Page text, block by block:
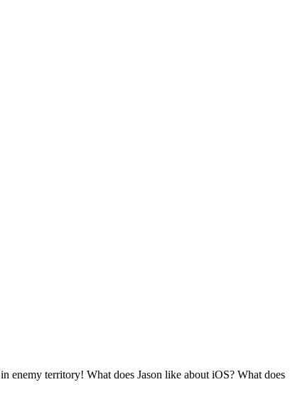
enemy territory! What does Jason like about iOS? What does